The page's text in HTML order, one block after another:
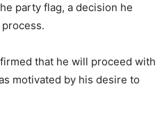
party flag, a decision he
that he will proceed with
motivated by his desire to